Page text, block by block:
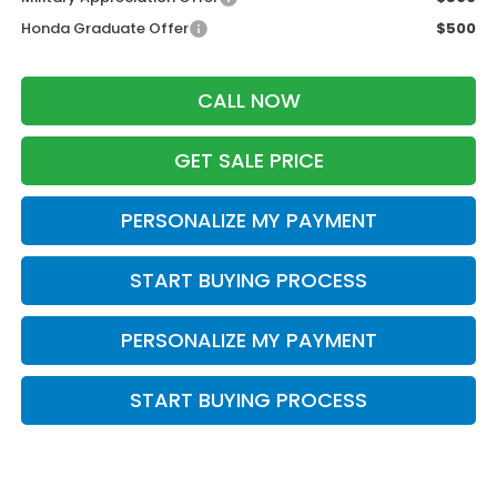
Honda Graduate Offer
$500
CALL NOW
GET SALE PRICE
PERSONALIZE MY PAYMENT
START BUYING PROCESS
PERSONALIZE MY PAYMENT
START BUYING PROCESS